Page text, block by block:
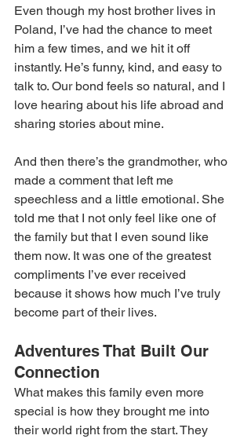
Even though my host brother lives in
Poland, I’ve had the chance to meet
him a few times, and we hit it off
instantly. He’s funny, kind, and easy to
talk to. Our bond feels so natural, and I
love hearing about his life abroad and
sharing stories about mine.
And then there’s the grandmother, who
made a comment that left me
speechless and a little emotional. She
told me that I not only feel like one of
the family but that I even sound like
them now. It was one of the greatest
compliments I’ve ever received
because it shows how much I’ve truly
become part of their lives.
Adventures That Built Our
Connection
What makes this family even more
special is how they brought me into
their world right from the start. They